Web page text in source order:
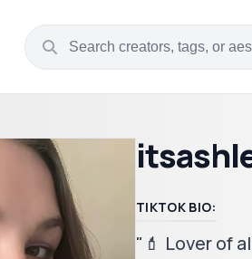
TIKTOK BIO:
"💄 Lover of